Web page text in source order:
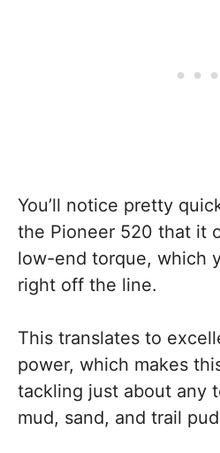
You’ll notice pretty
the Pioneer 520 that it
low-end torque, which
right off the line.
This translates to
power, which makes
tackling just about any
mud, sand, and trail